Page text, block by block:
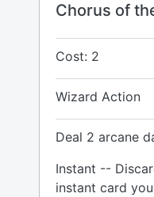
Chorus of
Cost: 2
Wizard Action
Deal 2 arcane
Instant --
instant card